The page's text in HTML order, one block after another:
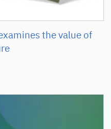
the value of